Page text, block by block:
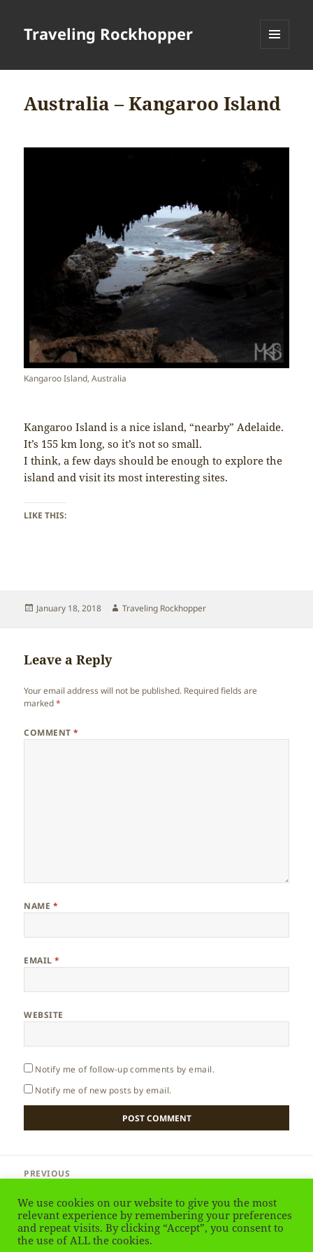
Traveling Rockhopper
Australia – Kangaroo Island
Kangaroo Island, Australia
Kangaroo Island is a nice island, “nearby” Adelaide.
It’s 155 km long, so it’s not so small.
I think, a few days should be enough to explore the
island and visit its most interesting sites.
LIKE THIS:
Posted
January 18, 2018 Author
Traveling Rockhopper
Leave a Reply
Your email address will not be published. Required fields are
marked*
COMMENT*
NAME *
EMAIL*
WEBSITE
Notify me of follow-up comments by email.
Notify me of new posts by email.
navigation
PREVIOUS
post:
NEXT
Next
Australia – Animals of Kangaroo Island
We use cookies on our website to give you the most
relevant experience by remembering your preferences
and repeat visits. By clicking “Accept”, you consent to
the use of ALL the cookies.